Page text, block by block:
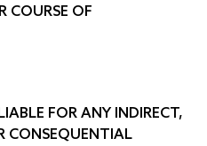
COURSE OF
FOR ANY INDIRECT,
CONSEQUENTIAL